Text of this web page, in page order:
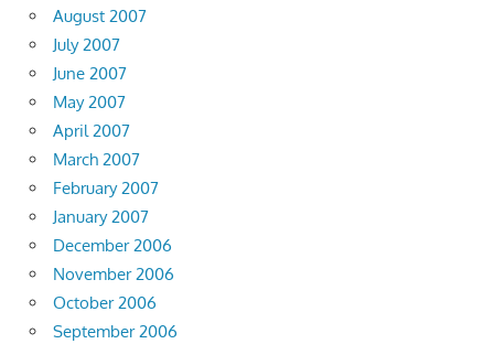
August 2007
July 2007
June 2007
May 2007
April 2007
March 2007
February 2007
January 2007
December 2006
November 2006
October 2006
September 2006